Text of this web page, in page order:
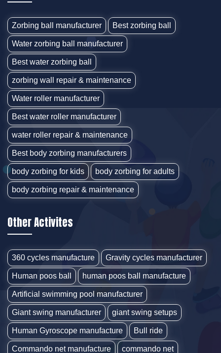
Zorbing ball manufacturer Best zorbing ball
Water zorbing ball manufacturer
Best water zorbing ball
zorbing wall repair & maintenance
Water roller manufacturer
Best water roller manufacturer
water roller repair & maintenance
Best body zorbing manufacturers
body zorbing for kids body zorbing for adults
body zorbing repair & maintenance
Other Activites
360 cycles manufacture Gravity cycles manufacturer
Human poos ball human poos ball manufacture
Artificial swimming pool manufacturer
Giant swing manufacturer giant swing setups
Human Gyroscope manufacture Bull ride
Commando net manufacture commando net